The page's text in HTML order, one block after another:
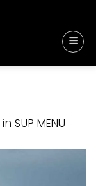
in SUP MENU